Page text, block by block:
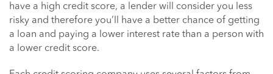
have a high credit score, a lender will consider you less
risky and therefore you’ll have a better chance of getting
a loan and paying a lower interest rate than a person with
a lower credit score.